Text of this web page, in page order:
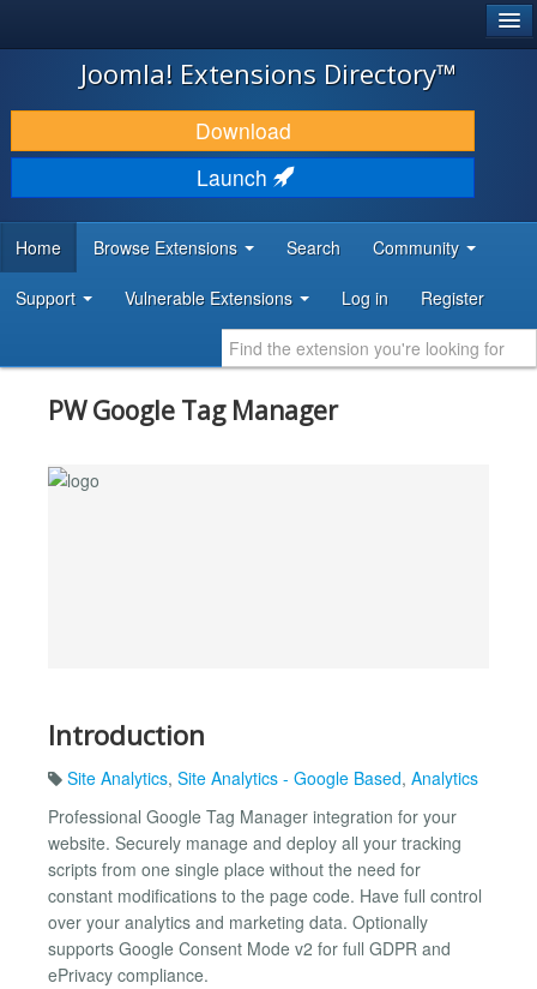
JOOMLA!
DOWNLOAD & EXTEND
DISCOVER & LEARN
DEVELOPER RESOURCES
Joomla! Extensions Directory™
Download
Launch
Home Browse Extensions Search Community
Support Vulnerable Extensions Log in Register
PW Google Tag Manager
Introduction
Site Analytics, Site Analytics - Google Based, Analytics
Professional Google Tag Manager integration for your
website. Securely manage and deploy all your tracking
scripts from one single place without the need for
constant modifications to the page code. Have full control
over your analytics and marketing data. Optionally
supports Google Consent Mode v2 for full GDPR and
ePrivacy compliance.